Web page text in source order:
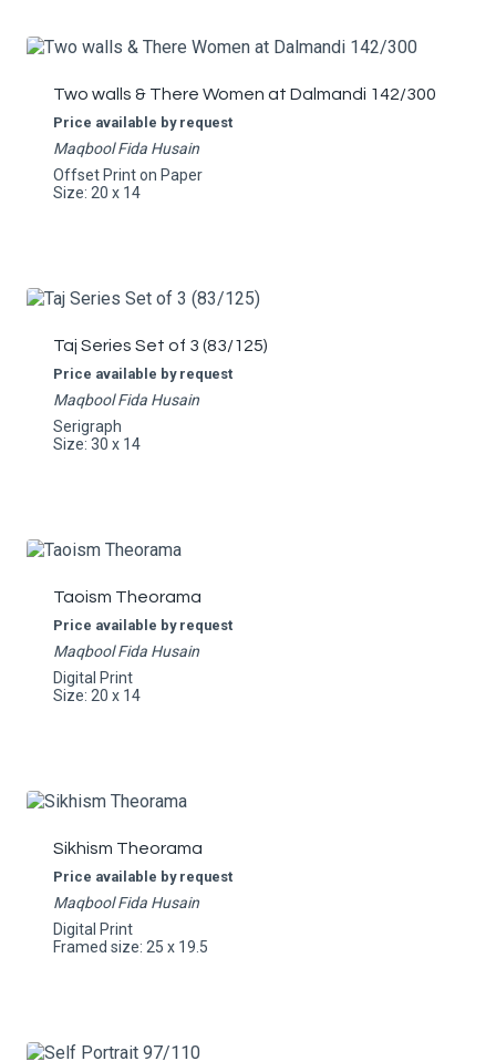
Two walls & There Women at Dalmandi 142/300
Price available by request
Maqbool Fida Husain
Offset Print on Paper
Size: 20 x 14
Taj Series Set of 3 (83/125)
Price available by request
Maqbool Fida Husain
Serigraph
Size: 30 x 14
Taoism Theorama
Price available by request
Maqbool Fida Husain
Digital Print
Size: 20 x 14
Sikhism Theorama
Price available by request
Maqbool Fida Husain
Digital Print
Framed size: 25 x 19.5